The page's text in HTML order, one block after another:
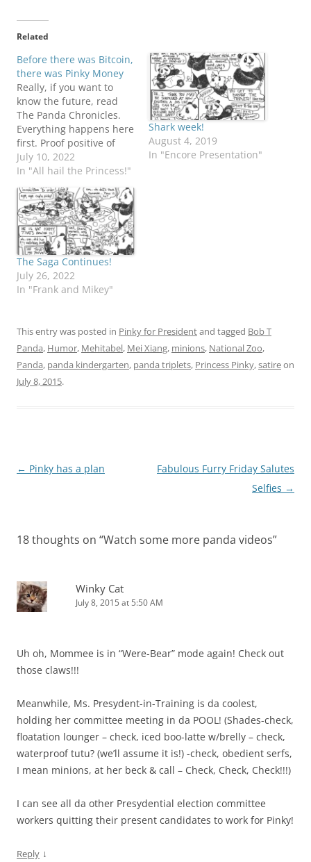
Related
Before there was Bitcoin,
there was Pinky Money
Really, if you want to
know the future, read
The Panda Chronicles.
Everything happens here
first. Proof positive of
Pinky's persuasive
popularity! Butter
wouldn't melt in her
adorable little mouth....
Minion security: you
can't be too careful.
Thanks a lot, Leslie. I
think you gave Pinky this
idea. Will Pinky's…
July 10, 2022
In "All hail the Princess!"
Shark week!
August 4, 2019
In "Encore Presentation"
The Saga Continues!
July 26, 2022
In "Frank and Mikey"
This entry was posted in Pinky for Presidentand tagged Bob T
Panda, Humor, Mehitabel, Mei Xiang, minions, National Zoo,
Panda, panda kindergarten, panda triplets, Princess Pinky,satireon
July 8, 2015.
Post
← Pinky has a plan
Fabulous Furry Friday Salutes
Selfies →
18 thoughts on “Watch some more panda videos”
Winky Cat
July 8, 2015 at 5:50 AM
Uh oh, Mommee is in “Were-Bear” mode again! Check out
those claws!!!
Meanwhile, Ms. Presydent-in-Training is da coolest,
holding her committee meeting in da POOL! (Shades-check,
floatation lounger – check, iced boo-latte w/brelly – check,
waterproof tutu? (we’ll assume it is!) -check, obedient serfs,
I mean minions, at her beck & call – Check, Check, Check!!!)
I can see all da other Presydential election committee
workers quitting their present candidates to work for Pinky!
Reply ↓